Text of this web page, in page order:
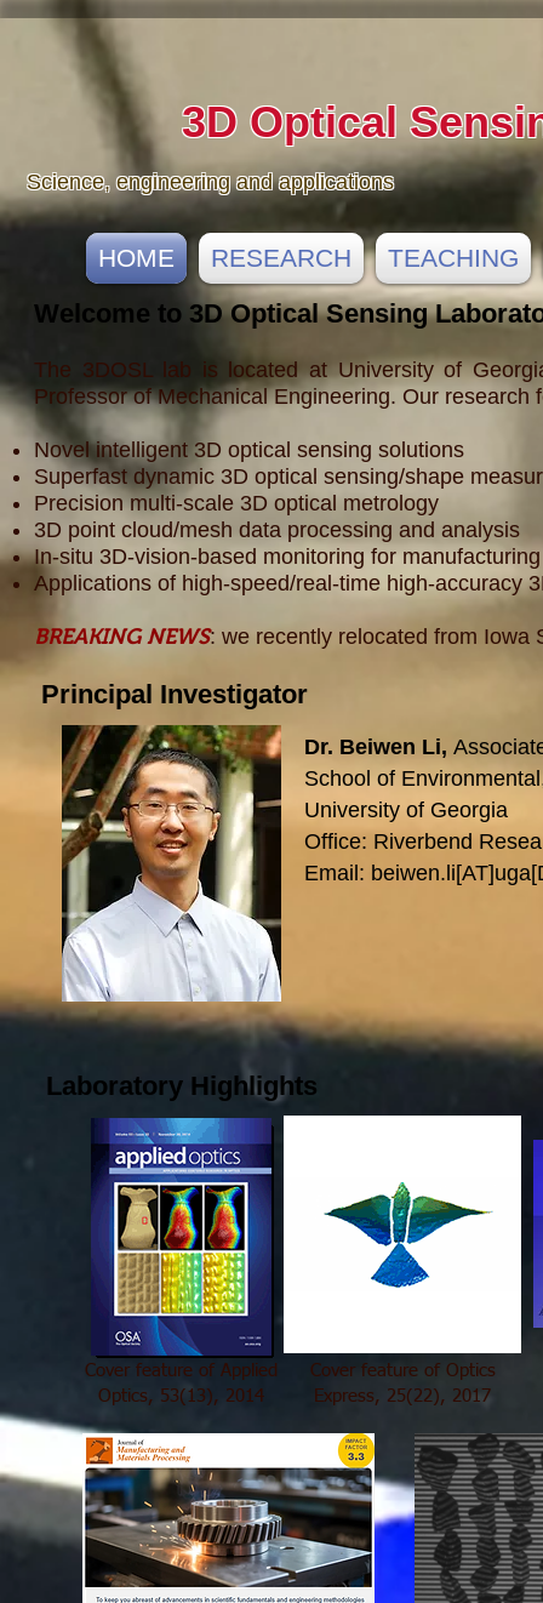
3D Optical
Science, engineering and applications
HOME RESEARCH TEACHING
Welcome to 3D Optical Sensing
The 3DOSL lab is located at University of
Professor of Mechanical Engineering. Our research
Novel intelligent 3D optical sensing solutions
Superfast dynamic 3D optical sensing/shape
Precision multi-scale 3D optical metrology
3D point cloud/mesh data processing and analysis
In-situ 3D-vision-based monitoring for
Applications of high-speed/real-time high-accuracy
BREAKING NEWS: we recently relocated from Iowa
Principal Investigator
Dr. Beiwen Li,
School of
University of Georgia
Office: Riverbend
Email:
Laboratory Highlights
Cover feature of Applied
Optics, 53(13), 2014
Cover feature of Optics
Express, 25(22), 2017